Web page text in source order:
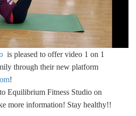
is pleased to offer video 1 on 1
through their new platform
!
Equilibrium Fitness Studio on
more information! Stay healthy!!